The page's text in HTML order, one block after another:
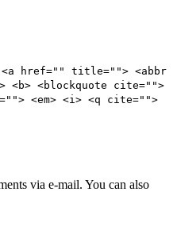
<a href="" title=""> <abbr
<blockquote cite="">
<em> <i> <q cite="">
via e-mail. You can also